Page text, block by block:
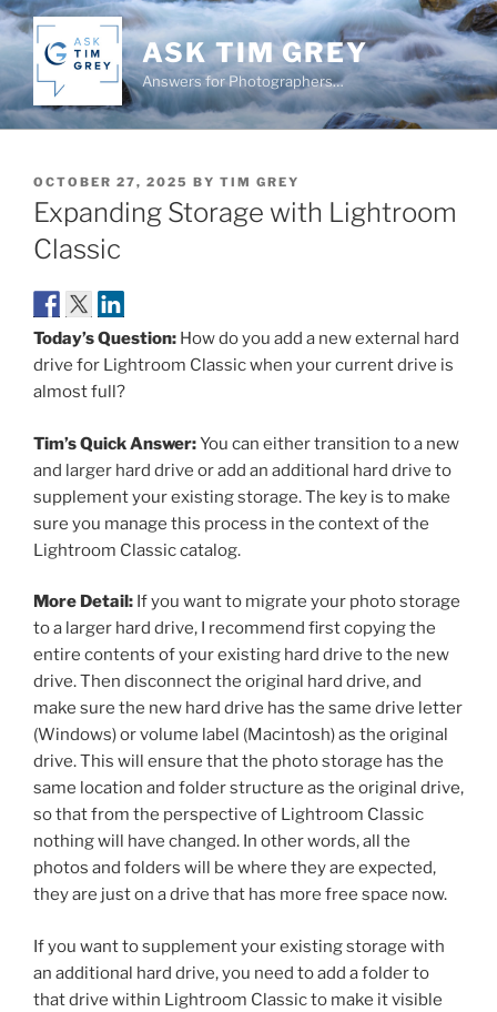
Skip
to
content
ASK TIM GREY
Answers for Photographers…
POSTED
ON
OCTOBER 27, 2025 BY TIM GREY
Expanding Storage with Lightroom
Classic
Today’s Question: How do you add a new external hard
drive for Lightroom Classic when your current drive is
almost full?
Tim’s Quick Answer:You can either transition to a new
and larger hard drive or add an additional hard drive to
supplement your existing storage. The key is to make
sure you manage this process in the context of the
Lightroom Classic catalog.
More Detail: If you want to migrate your photo storage
to a larger hard drive, I recommend first copying the
entire contents of your existing hard drive to the new
drive. Then disconnect the original hard drive, and
make sure the new hard drive has the same drive letter
(Windows) or volume label (Macintosh) as the original
drive. This will ensure that the photo storage has the
same location and folder structure as the original drive,
so that from the perspective of Lightroom Classic
nothing will have changed. In other words, all the
photos and folders will be where they are expected,
they are just on a drive that has more free space now.
If you want to supplement your existing storage with
an additional hard drive, you need to add a folder to
that drive within Lightroom Classic to make it visible